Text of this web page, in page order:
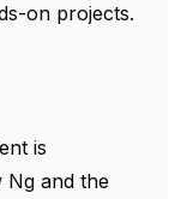
on projects.
is
Ng and the